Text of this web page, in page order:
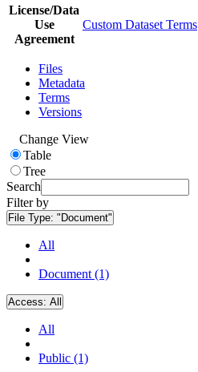
License/Data
Use
Agreement
Custom Dataset Terms
Files
Metadata
Terms
Versions
Change View
Table
Tree
Search
Filter by
File Type: "Document"
All
Document (1)
Access: All
All
Public (1)